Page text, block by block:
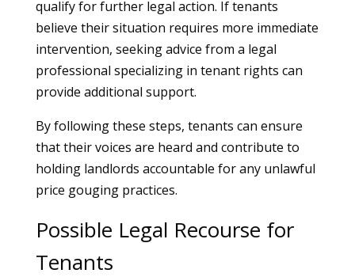
qualify for further legal action. If tenants
believe their situation requires more immediate
intervention, seeking advice from a legal
professional specializing in tenant rights can
provide additional support.
By following these steps, tenants can ensure
that their voices are heard and contribute to
holding landlords accountable for any unlawful
price gouging practices.
Possible Legal Recourse for
Tenants